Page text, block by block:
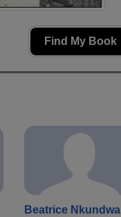
Find My Book
Beatrice Nkundwa